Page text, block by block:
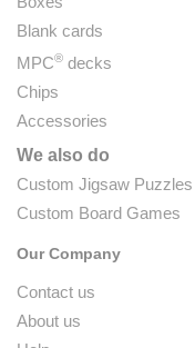
Blank cards
MPC® decks
Chips
Accessories
We also do
Custom Jigsaw Puzzles
Custom Board Games
Our Company
Contact us
About us